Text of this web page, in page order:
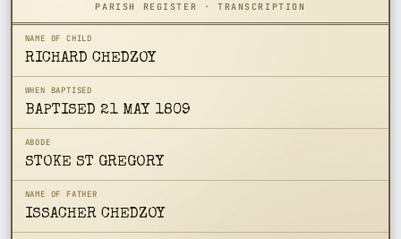
PARISH REGISTER · TRANSCRIPTION
NAME OF CHILD
RICHARD CHEDZOY
WHEN BAPTISED
BAPTISED 21 MAY 1809
ABODE
STOKE ST GREGORY
NAME OF FATHER
ISSACHER CHEDZOY